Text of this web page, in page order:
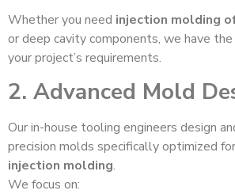
Whether you need injection molding
or deep cavity components, we have
your project’s requirements.
2. Advanced Mold
Our in-house tooling engineers design
precision molds specifically optimized for
injection molding.
We focus on: